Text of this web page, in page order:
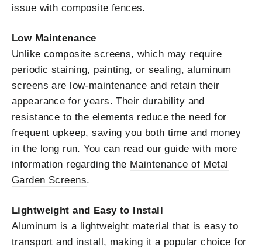
issue with composite fences.
Low Maintenance
Unlike composite screens, which may require
periodic staining, painting, or sealing, aluminum
screens are low-maintenance and retain their
appearance for years. Their durability and
resistance to the elements reduce the need for
frequent upkeep, saving you both time and money
in the long run. You can read our guide with more
information regarding the Maintenance of Metal
Garden Screens.
Lightweight and Easy to Install
Aluminum is a lightweight material that is easy to
transport and install, making it a popular choice for